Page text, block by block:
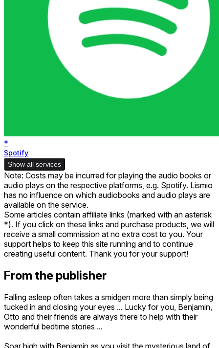
*
Spotify
Show all services
Note: Costs may be incurred for playing the audio books or
audio plays on the respective platforms, e.g. Spotify. Lismio
has no influence on which audiobooks and audio plays are
available on the service.
Some articles contain affiliate links (marked with an asterisk
*). If you click on these links and purchase products, we will
receive a small commission at no extra cost to you. Your
support helps to keep this site running and to continue
creating useful content. Thank you for your support!
From the publisher
Falling asleep often takes a smidgen more than simply being
tucked in and closing your eyes ... Lucky for you, Benjamin,
Otto and their friends are always there to help with their
wonderful bedtime stories ...
Soar high with Benjamin as you visit the mysterious land of